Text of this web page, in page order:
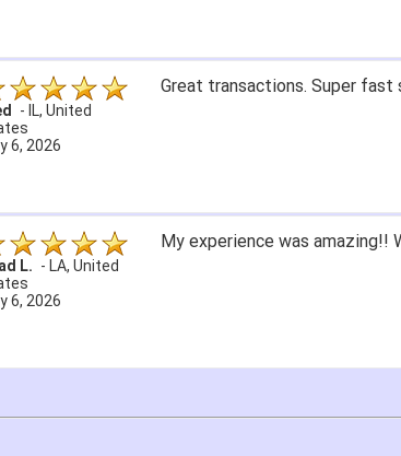
- IL, United
6, 2026
Great transactions. Super fast
L. - LA, United
6, 2026
My experience was amazing!!